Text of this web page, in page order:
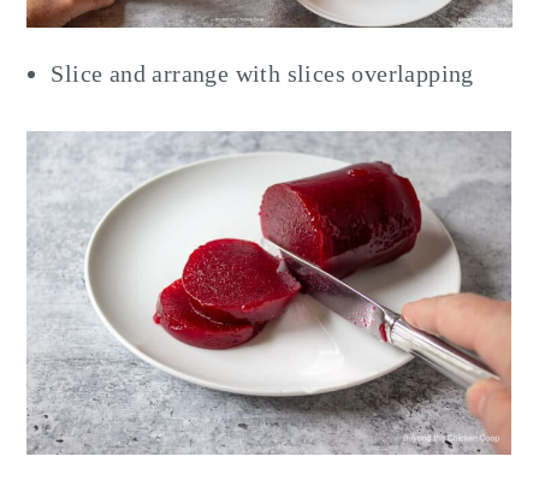
Slice and arrange with slices overlapping